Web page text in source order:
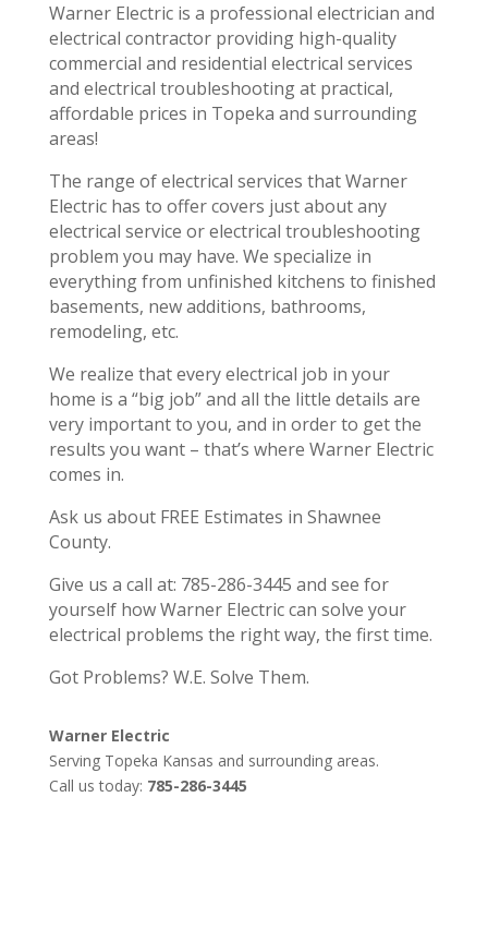
Warner Electric is a professional electrician and
electrical contractor providing high-quality
commercial and residential electrical services
and electrical troubleshooting at practical,
affordable prices in Topeka and surrounding
areas!
The range of electrical services that Warner
Electric has to offer covers just about any
electrical service or electrical troubleshooting
problem you may have. We specialize in
everything from unfinished kitchens to finished
basements, new additions, bathrooms,
remodeling, etc.
We realize that every electrical job in your
home is a “big job” and all the little details are
very important to you, and in order to get the
results you want – that’s where Warner Electric
comes in.
Ask us about FREE Estimates in Shawnee
County.
Give us a call at: 785-286-3445 and see for
yourself how Warner Electric can solve your
electrical problems the right way, the first time.
Got Problems? W.E. Solve Them.
Warner Electric
Serving Topeka Kansas and surrounding areas.
Call us today: 785-286-3445